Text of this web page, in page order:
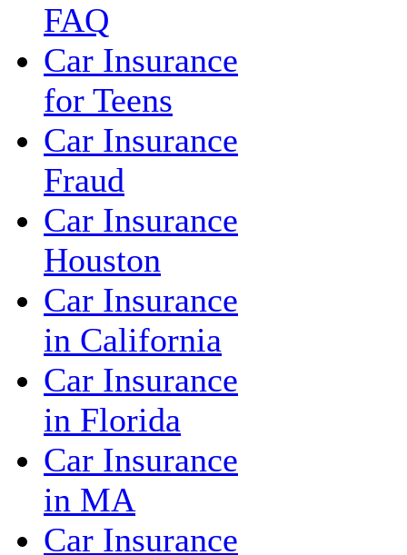
FAQ
Car Insurance
for Teens
Car Insurance
Fraud
Car Insurance
Houston
Car Insurance
in California
Car Insurance
in Florida
Car Insurance
in MA
Car Insurance